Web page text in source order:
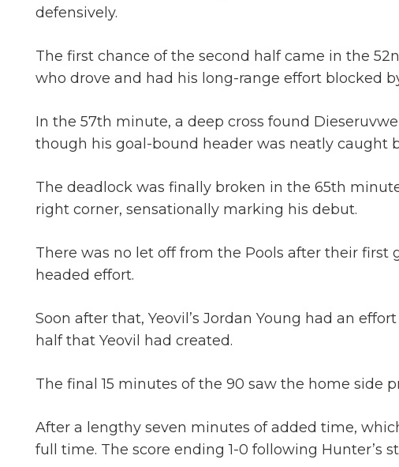
defensively.
The first chance of the second half came in the
who drove and had his long-range effort blocked
In the 57th minute, a deep cross found
though his goal-bound header was neatly caught
The deadlock was finally broken in the 65th
right corner, sensationally marking his debut.
There was no let off from the Pools after their first
headed effort.
Soon after that, Yeovil’s Jordan Young had an
half that Yeovil had created.
The final 15 minutes of the 90 saw the home side
After a lengthy seven minutes of added time,
full time. The score ending 1-0 following Hunter’s